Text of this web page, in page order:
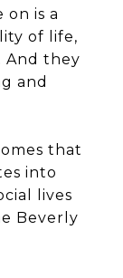
is a
of life,
And they
and
that
into
lives
Beverly